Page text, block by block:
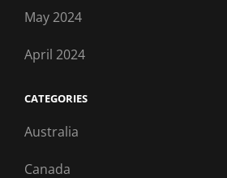
May 2024
April 2024
CATEGORIES
Australia
Canada